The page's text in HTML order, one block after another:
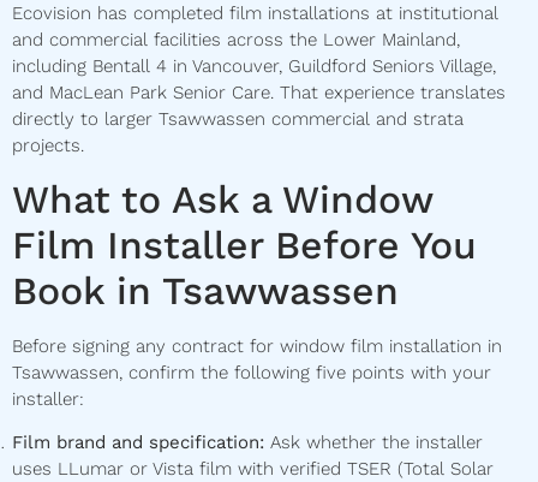
Ecovision has completed film installations at institutional
and commercial facilities across the Lower Mainland,
including Bentall 4 in Vancouver, Guildford Seniors Village,
and MacLean Park Senior Care. That experience translates
directly to larger Tsawwassen commercial and strata
projects.
What to Ask a Window
Film Installer Before You
Book in Tsawwassen
Before signing any contract for window film installation in
Tsawwassen, confirm the following five points with your
installer:
Film brand and specification: Ask whether the installer
uses LLumar or Vista film with verified TSER (Total Solar